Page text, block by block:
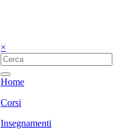
×
Home
Corsi
Insegnamenti